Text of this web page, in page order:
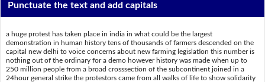
Punctuate the text and add capitals
a huge protest has taken place in india in what could be the largest
demonstration in human history tens of thousands of farmers descended on the
capital new delhi to voice concerns about new farming legislation this number is
nothing out of the ordinary for a demo however history was made when up to
250 million people from a broad crosssection of the subcontinent joined in a
24hour general strike the protestors came from all walks of life to show solidarity